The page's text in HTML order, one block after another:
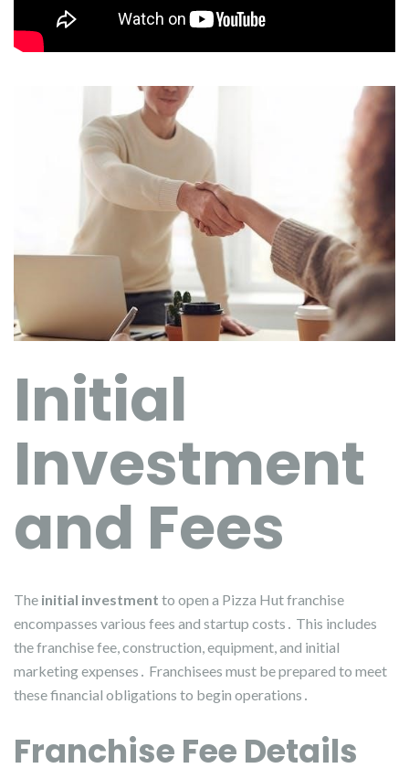
Initial
Investment
and Fees
The initial investment to open a Pizza Hut franchise
encompasses various fees and startup costs․ This includes
the franchise fee, construction, equipment, and initial
marketing expenses․ Franchisees must be prepared to meet
these financial obligations to begin operations․
Franchise Fee Details